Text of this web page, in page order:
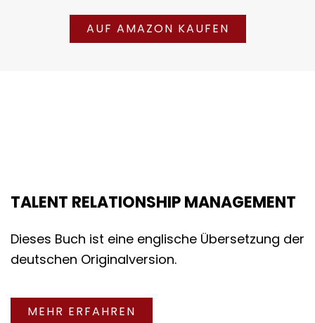
AUF AMAZON KAUFEN
TALENT RELATIONSHIP MANAGEMENT
Dieses Buch ist eine englische Übersetzung der
deutschen Originalversion.
MEHR ERFAHREN